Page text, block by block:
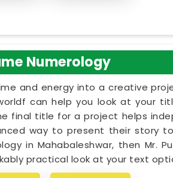
Numerology
and energy into a creative
can help you look at your
final title for a project helps
way to present their story
in Mahabaleshwar, then Mr.
practical look at your text